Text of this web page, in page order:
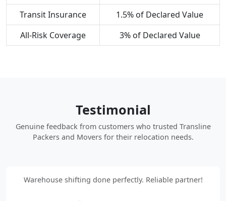
Transit Insurance
1.5% of Declared Value
All-Risk Coverage
3% of Declared Value
Testimonial
Genuine feedback from customers who trusted Transline
Packers and Movers for their relocation needs.
Warehouse shifting done perfectly. Reliable partner!